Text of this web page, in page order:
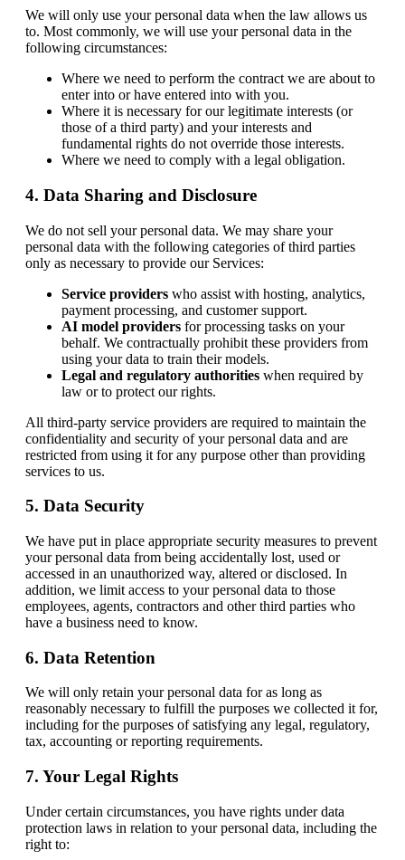
We will only use your personal data when the law allows us
to. Most commonly, we will use your personal data in the
following circumstances:
Where we need to perform the contract we are about to
enter into or have entered into with you.
Where it is necessary for our legitimate interests (or
those of a third party) and your interests and
fundamental rights do not override those interests.
Where we need to comply with a legal obligation.
4. Data Sharing and Disclosure
We do not sell your personal data. We may share your
personal data with the following categories of third parties
only as necessary to provide our Services:
Service providers who assist with hosting, analytics,
payment processing, and customer support.
AI model providers for processing tasks on your
behalf. We contractually prohibit these providers from
using your data to train their models.
Legal and regulatory authorities when required by
law or to protect our rights.
All third-party service providers are required to maintain the
confidentiality and security of your personal data and are
restricted from using it for any purpose other than providing
services to us.
5. Data Security
We have put in place appropriate security measures to prevent
your personal data from being accidentally lost, used or
accessed in an unauthorized way, altered or disclosed. In
addition, we limit access to your personal data to those
employees, agents, contractors and other third parties who
have a business need to know.
6. Data Retention
We will only retain your personal data for as long as
reasonably necessary to fulfill the purposes we collected it for,
including for the purposes of satisfying any legal, regulatory,
tax, accounting or reporting requirements.
7. Your Legal Rights
Under certain circumstances, you have rights under data
protection laws in relation to your personal data, including the
right to: